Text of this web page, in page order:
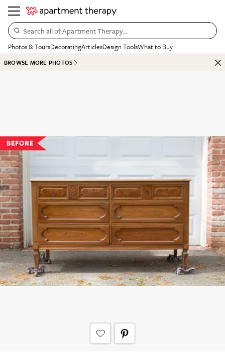
Search all of Apartment Therapy…
Photos & ToursDecoratingArticlesDesign ToolsWhat to Buy
BROWSE MORE PHOTOS